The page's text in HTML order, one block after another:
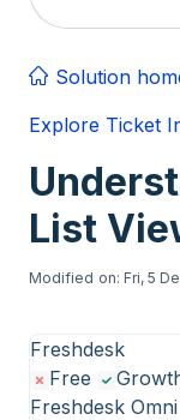
Solution
Explore Ticket
List
Modified on: Fri, 5
Freshdesk
Free
Freshdesk Omni